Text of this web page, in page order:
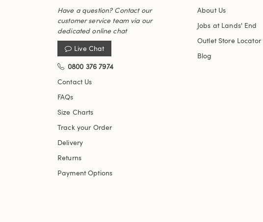
Have a question? Contact our
customer service team via our
dedicated online chat
Live Chat
0800 376 7974
Contact Us
FAQs
Size Charts
Track your Order
Delivery
Returns
Payment Options
About Us
Jobs at Lands' End
Outlet Store Locator
Blog